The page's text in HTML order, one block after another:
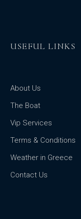
USEFUL LINKS
About Us
The Boat
Vip Services
Terms & Conditions
Weather in Greece
Contact Us